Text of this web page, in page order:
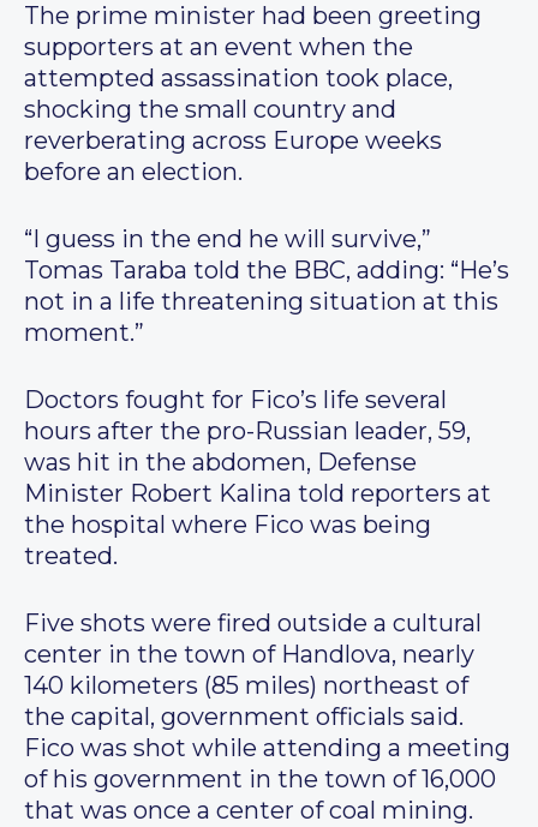
The prime minister had been greeting
supporters at an event when the
attempted assassination took place,
shocking the small country and
reverberating across Europe weeks
before an election.
“I guess in the end he will survive,”
Tomas Taraba told the BBC, adding: “He’s
not in a life threatening situation at this
moment.”
Doctors fought for Fico’s life several
hours after the pro-Russian leader, 59,
was hit in the abdomen, Defense
Minister Robert Kalina told reporters at
the hospital where Fico was being
treated.
Five shots were fired outside a cultural
center in the town of Handlova, nearly
140 kilometers (85 miles) northeast of
the capital, government officials said.
Fico was shot while attending a meeting
of his government in the town of 16,000
that was once a center of coal mining.